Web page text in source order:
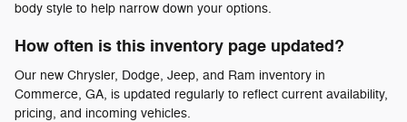
body style to help narrow down your options.
How often is this inventory page updated?
Our new Chrysler, Dodge, Jeep, and Ram inventory in
Commerce, GA, is updated regularly to reflect current availability,
pricing, and incoming vehicles.